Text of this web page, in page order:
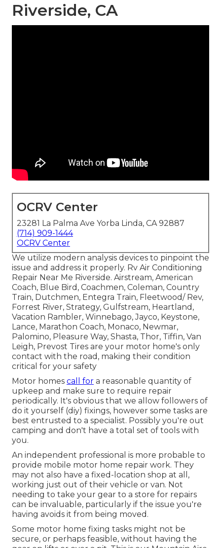
Riverside, CA
OCRV Center
23281 La Palma Ave Yorba Linda, CA 92887
(714) 909-1444
OCRV Center
We utilize modern analysis devices to pinpoint the
issue and address it properly. Rv Air Conditioning
Repair Near Me Riverside. Airstream, American
Coach, Blue Bird, Coachmen, Coleman, Country
Train, Dutchmen, Entegra Train, Fleetwood/ Rev,
Forrest River, Strategy, Gulfstream, Heartland,
Vacation Rambler, Winnebago, Jayco, Keystone,
Lance, Marathon Coach, Monaco, Newmar,
Palomino, Pleasure Way, Shasta, Thor, Tiffin, Van
Leigh, Prevost Tires are your motor home's only
contact with the road, making their condition
critical for your safety
Motor homes call for a reasonable quantity of
upkeep and make sure to require repair
periodically. It's obvious that we allow followers of
do it yourself (diy) fixings, however some tasks are
best entrusted to a specialist. Possibly you're out
camping and don't have a total set of tools with
you.
An independent professional is more probable to
provide mobile motor home repair work. They
may not also have a fixed-location shop at all,
working just out of their vehicle or van. Not
needing to take your gear to a store for repairs
can be invaluable, particularly if the issue you're
having avoids it from being moved.
Some motor home fixing tasks might not be
secure, or perhaps feasible, without having the